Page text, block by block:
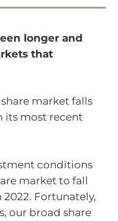
longer and
that
market falls
its most recent
conditions
market to fall
Fortunately,
our broad share